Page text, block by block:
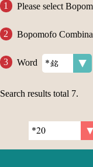
Please select
Bopomofo
Word
Search results total 7.